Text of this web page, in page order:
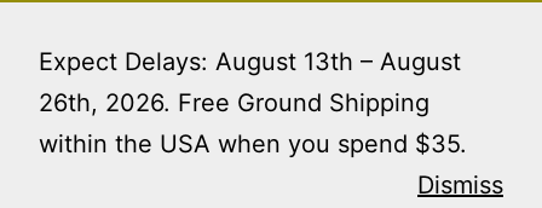
Expect Delays: August 13th – August
26th, 2026. Free Ground Shipping
within the USA when you spend $35.
Dismiss
content